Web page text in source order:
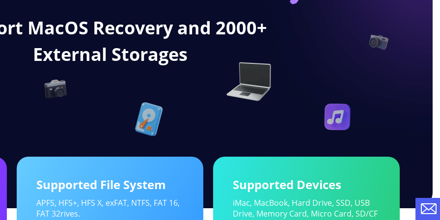
MacOS Recovery and 2000+
External Storages
Supported File System
APFS, HFS+, HFS X, exFAT, NTFS, FAT 16,
FAT 32rives.
Supported Devices
iMac, MacBook, Hard Drive, SSD, USB
Drive, Memory Card, Micro Card, SD/CF